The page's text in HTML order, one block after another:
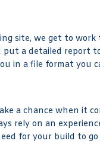
site, we get to work
put a detailed report
in a file format you
a chance when it
rely on an
for your build to go